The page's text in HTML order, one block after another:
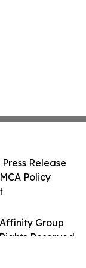
Group
Reserved.
Release
Policy